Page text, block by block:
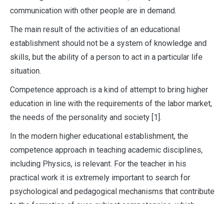
communication with other people are in demand.
The main result of the activities of an educational
establishment should not be a system of knowledge and
skills, but the ability of a person to act in a particular life
situation.
Competence approach is a kind of attempt to bring higher
education in line with the requirements of the labor market,
the needs of the personality and society [1].
In the modern higher educational establishment, the
competence approach in teaching academic disciplines,
including Physics, is relevant. For the teacher in his
practical work it is extremely important to search for
psychological and pedagogical mechanisms that contribute